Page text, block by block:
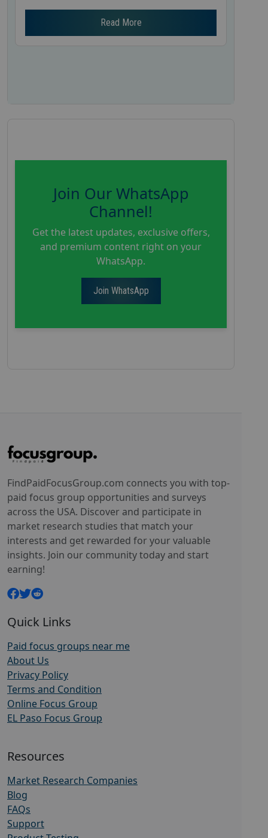
Read More
Join Our WhatsApp
Channel!
Get the latest updates, exclusive offers,
and premium content right on your
WhatsApp.
Join WhatsApp
FindPaidFocusGroup.com connects you with top-
paid focus group opportunities and surveys
across the USA. Discover and participate in
market research studies that match your
interests and get rewarded for your valuable
insights. Join our community today and start
earning!
Quick Links
Paid focus groups near me
About Us
Privacy Policy
Terms and Condition
Online Focus Group
EL Paso Focus Group
Resources
Market Research Companies
Blog
FAQs
Support